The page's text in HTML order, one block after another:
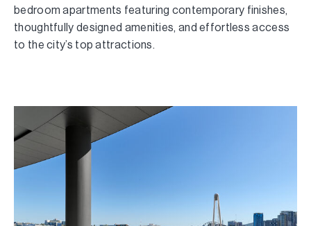
bedroom apartments featuring contemporary finishes,
thoughtfully designed amenities, and effortless access
to the city’s top attractions.